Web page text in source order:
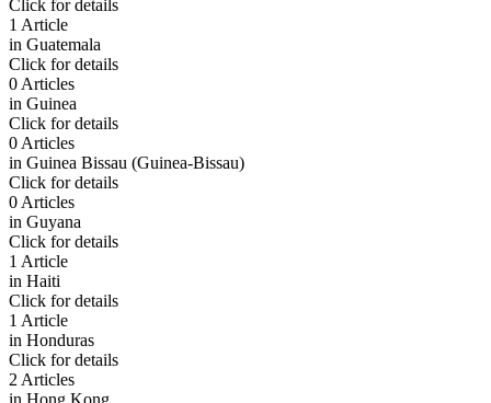
Click for details
1 Article
in Guatemala
Click for details
0 Articles
in Guinea
Click for details
0 Articles
in Guinea Bissau (Guinea-Bissau)
Click for details
0 Articles
in Guyana
Click for details
1 Article
in Haiti
Click for details
1 Article
in Honduras
Click for details
2 Articles
in Hong Kong